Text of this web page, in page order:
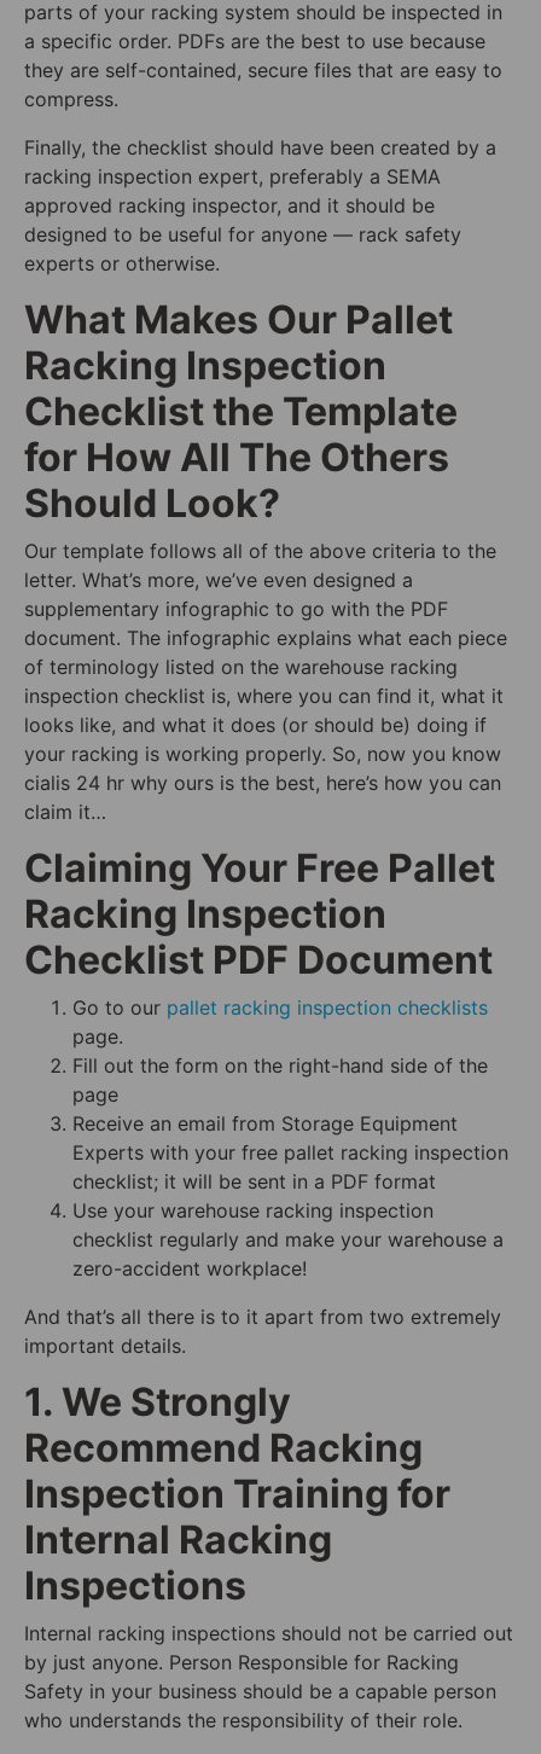
parts of your racking system should be inspected in
a specific order. PDFs are the best to use because
they are self-contained, secure files that are easy to
compress.
Finally, the checklist should have been created by a
racking inspection expert, preferably a SEMA
approved racking inspector, and it should be
designed to be useful for anyone — rack safety
experts or otherwise.
What Makes Our Pallet
Racking Inspection
Checklist the Template
for How All The Others
Should Look?
Our template follows all of the above criteria to the
letter. What’s more, we’ve even designed a
supplementary infographic to go with the PDF
document. The infographic explains what each piece
of terminology listed on the warehouse racking
inspection checklist is, where you can find it, what it
looks like, and what it does (or should be) doing if
your racking is working properly. So, now you know
cialis 24 hr why ours is the best, here’s how you can
claim it…
Claiming Your Free Pallet
Racking Inspection
Checklist PDF Document
Go to our pallet racking inspection checklists
page.
Fill out the form on the right-hand side of the
page
Receive an email from Storage Equipment
Experts with your free pallet racking inspection
checklist; it will be sent in a PDF format
Use your warehouse racking inspection
checklist regularly and make your warehouse a
zero-accident workplace!
And that’s all there is to it apart from two extremely
important details.
1. We Strongly
Recommend Racking
Inspection Training for
Internal Racking
Inspections
Internal racking inspections should not be carried out
by just anyone. Person Responsible for Racking
Safety in your business should be a capable person
who understands the responsibility of their role.